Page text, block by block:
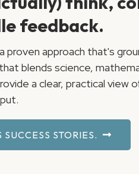
feedback.
proven approach that's
blends science,
a clear, practical view
SUCCESS STORIES.